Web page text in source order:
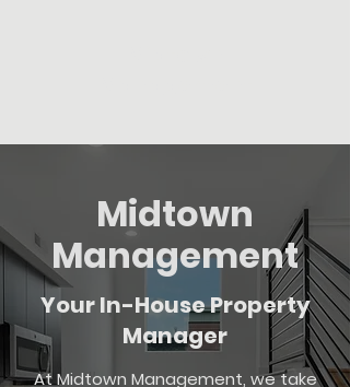
Midtown
Management
Your In-House Property
Manager
At Midtown Management, we take